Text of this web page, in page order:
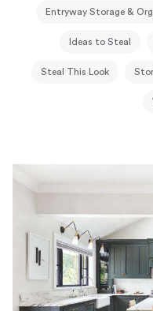
Entryway Storage &
Ideas to Steal
Steal This Look